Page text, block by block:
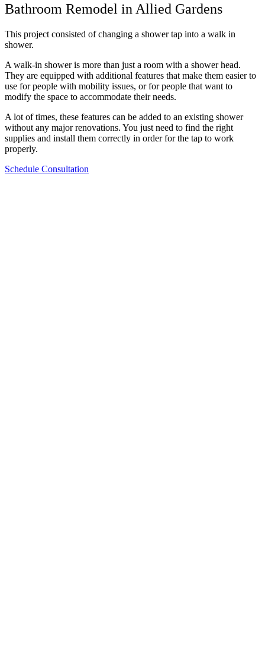
Bathroom Remodel in Allied Gardens
This project consisted of changing a shower tap into a walk in
shower.
A walk-in shower is more than just a room with a shower head.
They are equipped with additional features that make them easier to
use for people with mobility issues, or for people that want to
modify the space to accommodate their needs.
A lot of times, these features can be added to an existing shower
without any major renovations. You just need to find the right
supplies and install them correctly in order for the tap to work
properly.
Schedule Consultation